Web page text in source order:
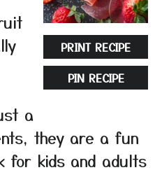
PRINT RECIPE
PIN RECIPE
a
they are a fun
for kids and adults